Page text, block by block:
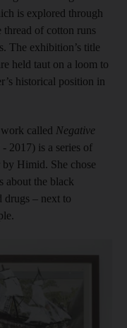
is explored through
thread of cotton runs
The exhibition’s title
held taut on a loom to
historical position in
called Negative
- 2017) is a series of
by Himid. She chose
about the black
drugs – next to